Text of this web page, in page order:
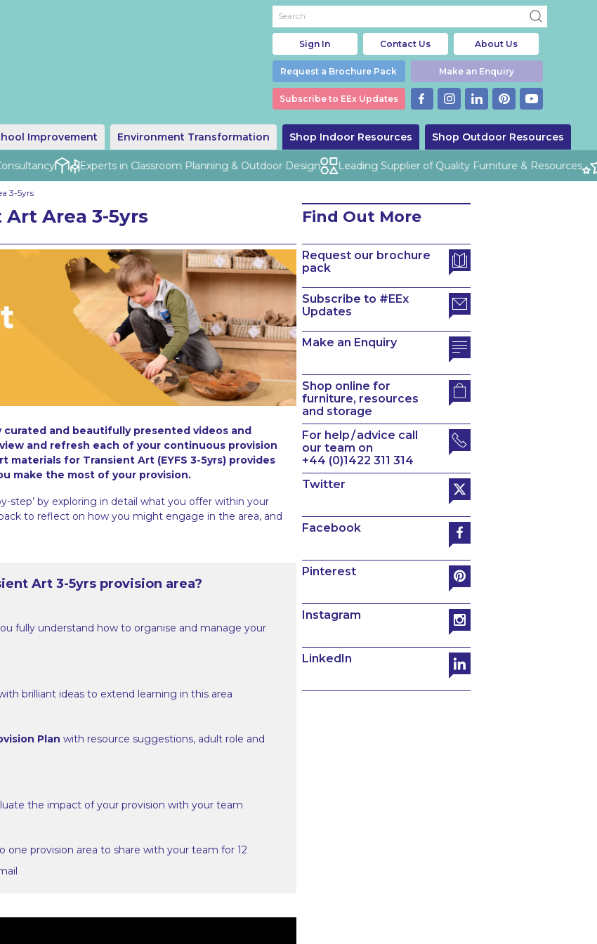
Improvement Environment Transformation Shop Indoor Resources Shop Outdoor Resources
Sign In Contact Us About Us
Request a Brochure Pack Make an Enquiry
Subscribe to EEx Updates
Experts in Classroom Planning & Outdoor Design Leading Supplier of Quality Furniture & Resources
3-5yrs
Area 3-5yrs
curated and beautifully presented videos and
and refresh each of your continuous provision
materials for Transient Art (EYFS 3-5yrs) provides
make the most of your provision.
step’ by exploring in detail what you offer within your
to reflect on how you might engage in the area, and
Art 3-5yrs provision area?
fully understand how to organise and manage your
brilliant ideas to extend learning in this area
Plan with resource suggestions, adult role and
the impact of your provision with your team
one provision area to share with your team for 12
Find Out More
Request our brochure
pack
Subscribe to #EEx
Updates
Make an Enquiry
Shop online for
furniture, resources
and storage
For help / advice call
our team on
+44 (0)1422 311 314
Twitter
Facebook
Pinterest
Instagram
LinkedIn